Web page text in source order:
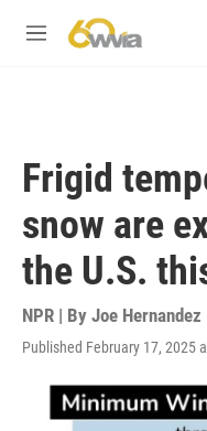
M
Frigid
snow are
the U.S.
NPR | By Joe Hernandez
Published February 17, 2025